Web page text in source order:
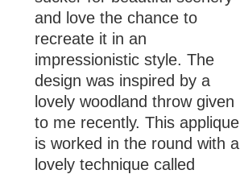
and love the chance to
recreate it in an
impressionistic style. The
design was inspired by a
lovely woodland throw given
to me recently. This applique
is worked in the round with a
lovely technique called